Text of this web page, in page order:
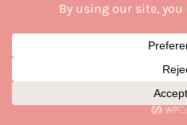
#CheatDay
#FastFoodCravings